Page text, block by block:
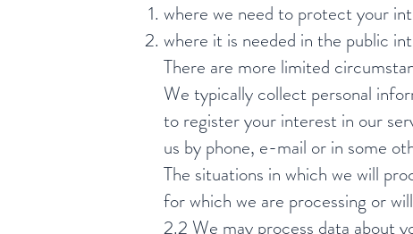
where we need to protect your
where it is needed in the public
There are more limited
We typically collect personal
to register your interest in our
us by phone, e-mail or in some
The situations in which we will
for which we are processing or
2.2 We may process data about